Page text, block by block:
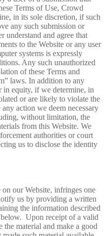
Terms of Use, Crowd
in its sole discretion, if such
any such submission or
understand and agree that
to the Website or any user
systems is expressly
Any such unauthorized
of these Terms and
laws. In addition to any
in equity, if we determine, in
or are likely to violate the
action we deem necessary
without limitation, the
from this Website. We
authorities or court
us to disclose the identity
our Website, infringes one
us by providing a written
the information described
Upon receipt of a valid
material and make a good